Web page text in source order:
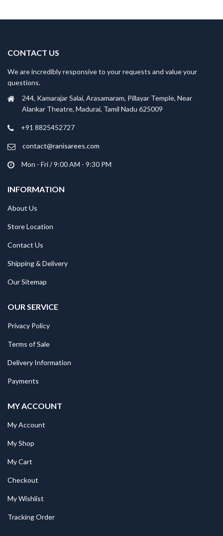
CONTACT US
We are incredibly responsive to your requests and value your
questions.
244, Kamarajar Salai, Arasamaram, Pillayar Temple, Near
Alankar Theatre, Madurai, Tamil Nadu 625009
+91 8825452727
contact@ranisarees.com
Mon - Fri / 9:00 AM - 9:30 PM
INFORMATION
About Us
Store Location
Contact Us
Shipping & Delivery
Our Sitemap
OUR SERVICE
Privacy Policy
Terms of Sale
Delivery Information
Payments
MY ACCOUNT
My Account
My Shop
My Cart
Checkout
My Wishlist
Tracking Order